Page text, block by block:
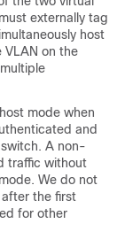
externally tag
host
VLAN on the
mode when
and
A non-
traffic without
We do not
the first
for other